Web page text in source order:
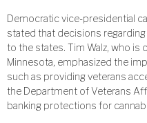
Democratic vice-presidential
stated that decisions
to the states. Tim Walz, who is
Minnesota, emphasized the
such as providing veterans
the Department of Veterans
banking protections for